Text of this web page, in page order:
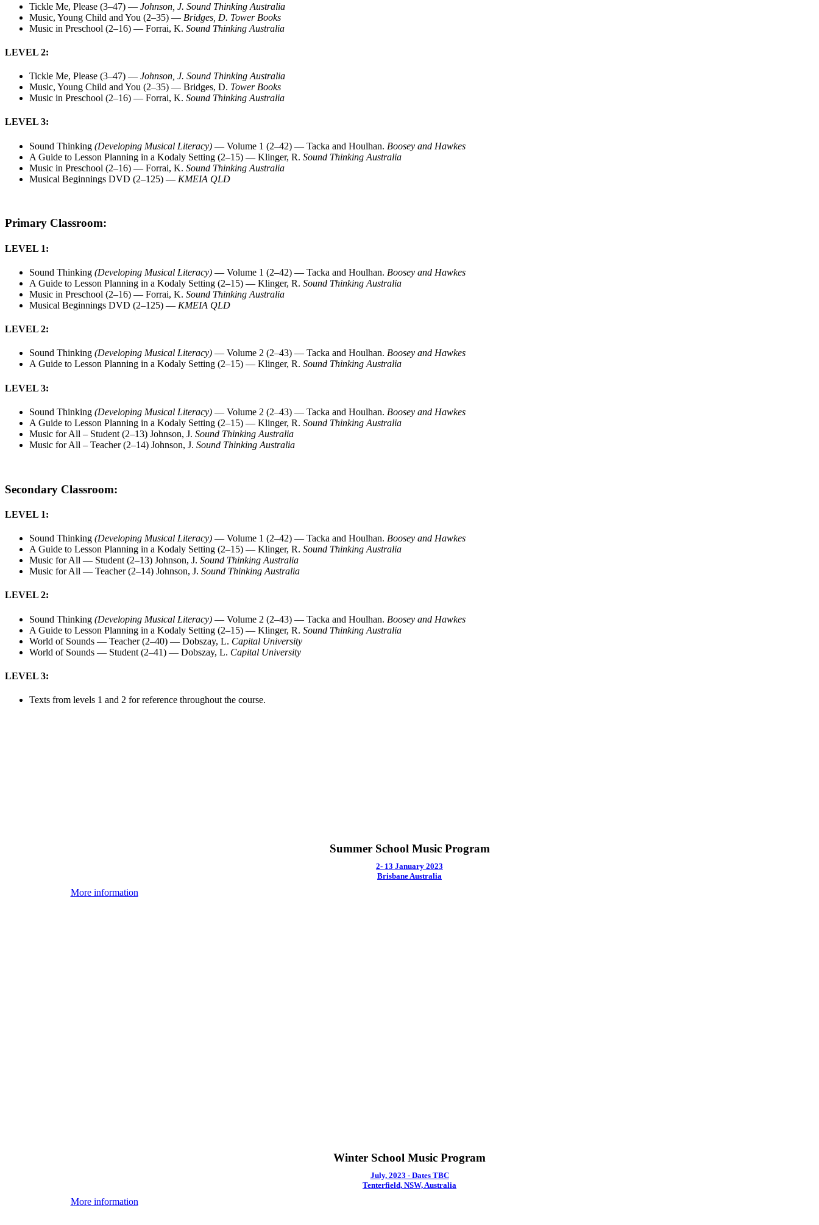
Tickle Me, Please (3–47) — Johnson, J. Sound Thinking Australia
Music, Young Child and You (2–35) — Bridges, D. Tower Books
Music in Preschool (2–16) — Forrai, K. Sound Thinking Australia
LEVEL 2:
Tickle Me, Please (3–47) — Johnson, J. Sound Thinking Australia
Music, Young Child and You (2–35) — Bridges, D. Tower Books
Music in Preschool (2–16) — Forrai, K. Sound Thinking Australia
LEVEL 3:
Sound Thinking (Developing Musical Literacy) — Volume 1 (2–42) — Tacka and Houlhan. Boosey and Hawkes
A Guide to Lesson Planning in a Kodaly Setting (2–15) — Klinger, R. Sound Thinking Australia
Music in Preschool (2–16) — Forrai, K. Sound Thinking Australia
Musical Beginnings DVD (2–125) — KMEIA QLD
Primary Classroom:
LEVEL 1:
Sound Thinking (Developing Musical Literacy) — Volume 1 (2–42) — Tacka and Houlhan. Boosey and Hawkes
A Guide to Lesson Planning in a Kodaly Setting (2–15) — Klinger, R. Sound Thinking Australia
Music in Preschool (2–16) — Forrai, K. Sound Thinking Australia
Musical Beginnings DVD (2–125) — KMEIA QLD
LEVEL 2:
Sound Thinking (Developing Musical Literacy) — Volume 2 (2–43) — Tacka and Houlhan. Boosey and Hawkes
A Guide to Lesson Planning in a Kodaly Setting (2–15) — Klinger, R. Sound Thinking Australia
LEVEL 3:
Sound Thinking (Developing Musical Literacy) — Volume 2 (2–43) — Tacka and Houlhan. Boosey and Hawkes
A Guide to Lesson Planning in a Kodaly Setting (2–15) — Klinger, R. Sound Thinking Australia
Music for All – Student (2–13) Johnson, J. Sound Thinking Australia
Music for All – Teacher (2–14) Johnson, J. Sound Thinking Australia
Secondary Classroom:
LEVEL 1:
Sound Thinking (Developing Musical Literacy) — Volume 1 (2–42) — Tacka and Houlhan. Boosey and Hawkes
A Guide to Lesson Planning in a Kodaly Setting (2–15) — Klinger, R. Sound Thinking Australia
Music for All — Student (2–13) Johnson, J. Sound Thinking Australia
Music for All — Teacher (2–14) Johnson, J. Sound Thinking Australia
LEVEL 2:
Sound Thinking (Developing Musical Literacy) — Volume 2 (2–43) — Tacka and Houlhan. Boosey and Hawkes
A Guide to Lesson Planning in a Kodaly Setting (2–15) — Klinger, R. Sound Thinking Australia
World of Sounds — Teacher (2–40) — Dobszay, L. Capital University
World of Sounds — Student (2–41) — Dobszay, L. Capital University
LEVEL 3:
Texts from levels 1 and 2 for reference throughout the course.
Summer School Music Program
2- 13 January 2023
Brisbane Australia
More information
Winter School Music Program
July, 2023 - Dates TBC
Tenterfield, NSW, Australia
More information